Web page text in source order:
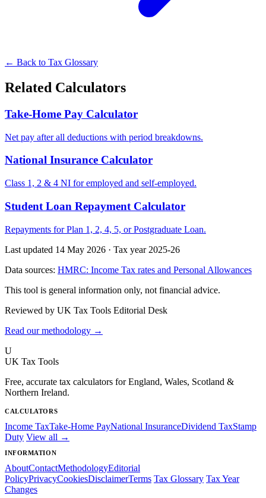
← Back to Tax Glossary
Related Calculators
Take-Home Pay Calculator
Net pay after all deductions with period breakdowns.
National Insurance Calculator
Class 1, 2 & 4 NI for employed and self-employed.
Student Loan Repayment Calculator
Repayments for Plan 1, 2, 4, 5, or Postgraduate Loan.
Last updated 14 May 2026 · Tax year 2025-26
Data sources: HMRC: Income Tax rates and Personal Allowances
This tool is general information only, not financial advice.
Reviewed by UK Tax Tools Editorial Desk
Read our methodology →
U
UK Tax Tools
Free, accurate tax calculators for England, Wales, Scotland &
Northern Ireland.
CALCULATORS
Income TaxTake-Home PayNational InsuranceDividend TaxStamp
Duty View all →
INFORMATION
AboutContactMethodologyEditorial
PolicyPrivacyCookiesDisclaimerTerms Tax Glossary Tax Year
Changes